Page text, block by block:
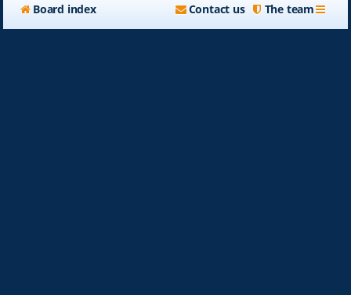
Board index The team
Contact us